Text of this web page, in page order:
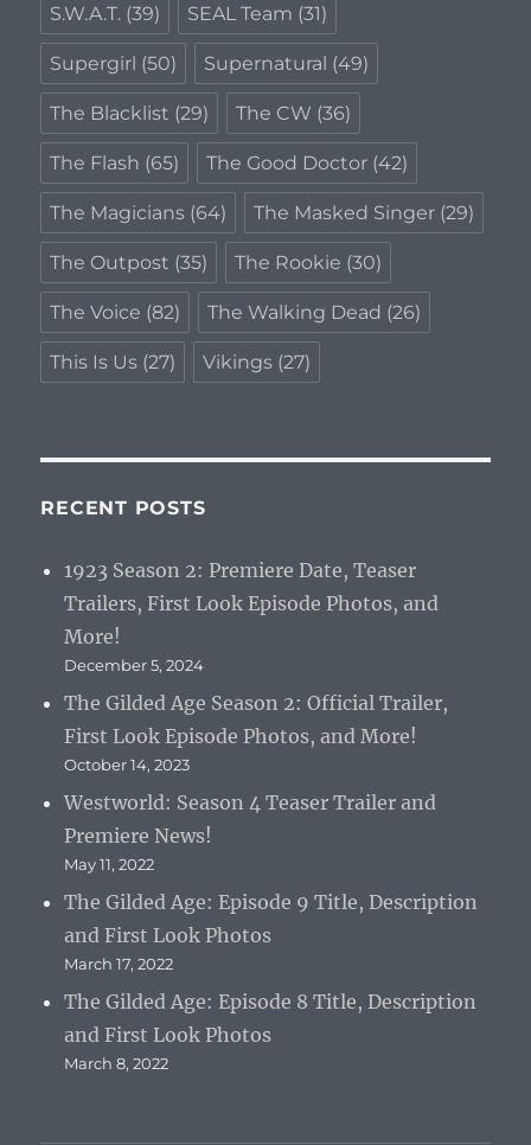
S.W.A.T. (39) SEAL Team (31)
Supergirl (50) Supernatural (49)
The Blacklist (29) The CW (36)
The Flash (65) The Good Doctor (42)
The Magicians (64) The Masked Singer (29)
The Outpost (35) The Rookie (30)
The Voice (82) The Walking Dead (26)
This Is Us (27) Vikings (27)
RECENT POSTS
1923 Season 2: Premiere Date, Teaser
Trailers, First Look Episode Photos, and
More!
December 5, 2024
The Gilded Age Season 2: Official Trailer,
First Look Episode Photos, and More!
October 14, 2023
Westworld: Season 4 Teaser Trailer and
Premiere News!
May 11, 2022
The Gilded Age: Episode 9 Title, Description
and First Look Photos
March 17, 2022
The Gilded Age: Episode 8 Title, Description
and First Look Photos
March 8, 2022